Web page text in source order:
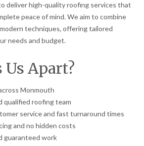
deliver high-quality roofing services that
peace of mind. We aim to combine
techniques, offering tailored
needs and budget.
Us Apart?
Monmouth
qualified roofing team
service and fast turnaround times
and no hidden costs
guaranteed work